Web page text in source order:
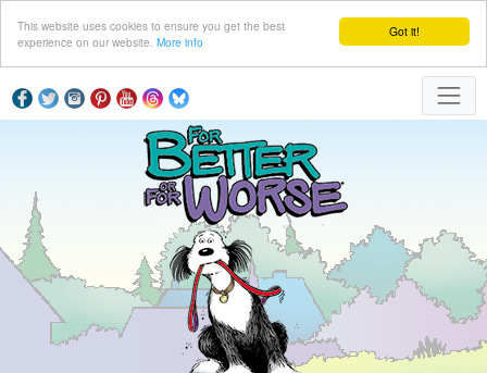
Got it!
This website uses cookies to ensure you get the best
experience on our website. More info